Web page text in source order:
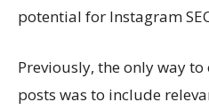
potential for Instagram
Previously, the only way
posts was to include